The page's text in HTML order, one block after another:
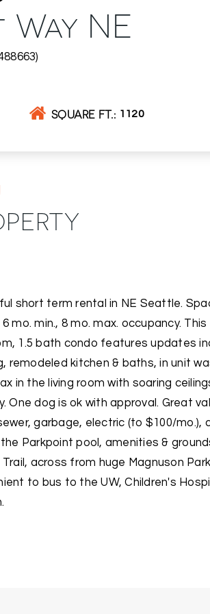
NE
SQUARE FT. 1120
short term rental in NE Seattle.
mo. min., 8 mo. max. occupancy.
1.5 bath condo features updates
remodeled kitchen & baths, in unit
in the living room with soaring
One dog is ok with approval. Great
garbage, electric (to $100/mo.),
Parkpoint pool, amenities &
Trail, across from huge Magnuson
to bus to the UW, Children's